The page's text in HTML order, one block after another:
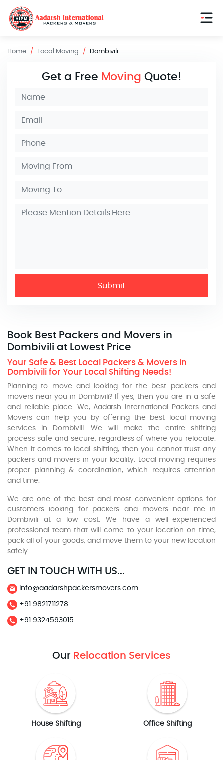
Home Local Moving Dombivili
Book Best Packers and Movers in
Dombivili at Lowest Price
Your Safe & Best Local Packers & Movers in
Dombivili for Your Local Shifting Needs!
Planning to move and looking for the best packers and
movers near you in Dombivili? If yes, then you are in a safe
and reliable place. We, Aadarsh International Packers and
Movers can help you by offering the best local moving
services in Dombivili. We will make the entire shifting
process safe and secure, regardless of where you relocate.
When it comes to local shifting, then you cannot trust any
packers and movers in your locality. Local moving requires
proper planning & coordination, which requires attention
and time.
We are one of the best and most convenient options for
customers looking for packers and movers near me in
Dombivili at a low cost. We have a well-experienced
professional team that will come to your location on time,
pack all of your goods, and move them to your new location
safely.
GET IN TOUCH WITH US...
info@aadarshpackersmovers.com
+91 9821711278
+91 9324593015
Our Relocation Services
House Shifting Office Shifting
Get a Free Moving Quote!
Submit